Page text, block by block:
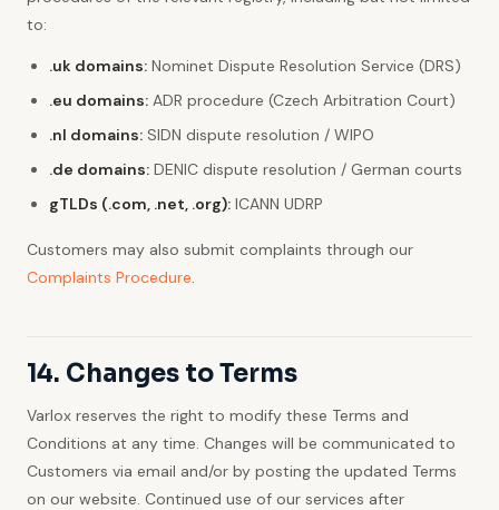
to:
.uk domains: Nominet Dispute Resolution Service (DRS)
.eu domains: ADR procedure (Czech Arbitration Court)
.nl domains: SIDN dispute resolution / WIPO
.de domains: DENIC dispute resolution / German courts
gTLDs (.com, .net, .org): ICANN UDRP
Customers may also submit complaints through our
Complaints Procedure.
14. Changes to Terms
Varlox reserves the right to modify these Terms and
Conditions at any time. Changes will be communicated to
Customers via email and/or by posting the updated Terms
on our website. Continued use of our services after